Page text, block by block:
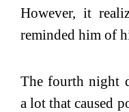
However, it
reminded him of
The fourth night
a lot that caused